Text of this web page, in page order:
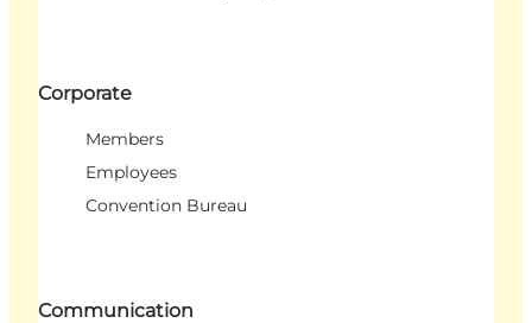
Corporate
Members
Employees
Convention Bureau
Communication